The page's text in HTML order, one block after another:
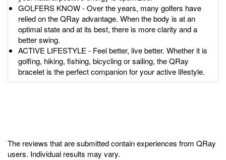
GOLFERS KNOW - Over the years, many golfers have
relied on the QRay advantage. When the body is at an
optimal state and at its best, there is more clarity and a
better swing.
ACTIVE LIFESTYLE - Feel better, live better. Whether it is
golfing, hiking, fishing, bicycling or sailing, the QRay
bracelet is the perfect companion for your active lifestyle.
The reviews that are submitted contain experiences from QRay
users. Individual results may vary.